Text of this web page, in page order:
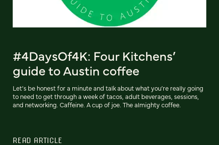
#4DaysOf4K: Four Kitchens’
guide to Austin coffee
Let’s be honest for a minute and talk about what you’re really going
to need to get through a week of tacos, adult beverages, sessions,
and networking. Caffeine. A cup of joe. The almighty coffee.
READ ARTICLE